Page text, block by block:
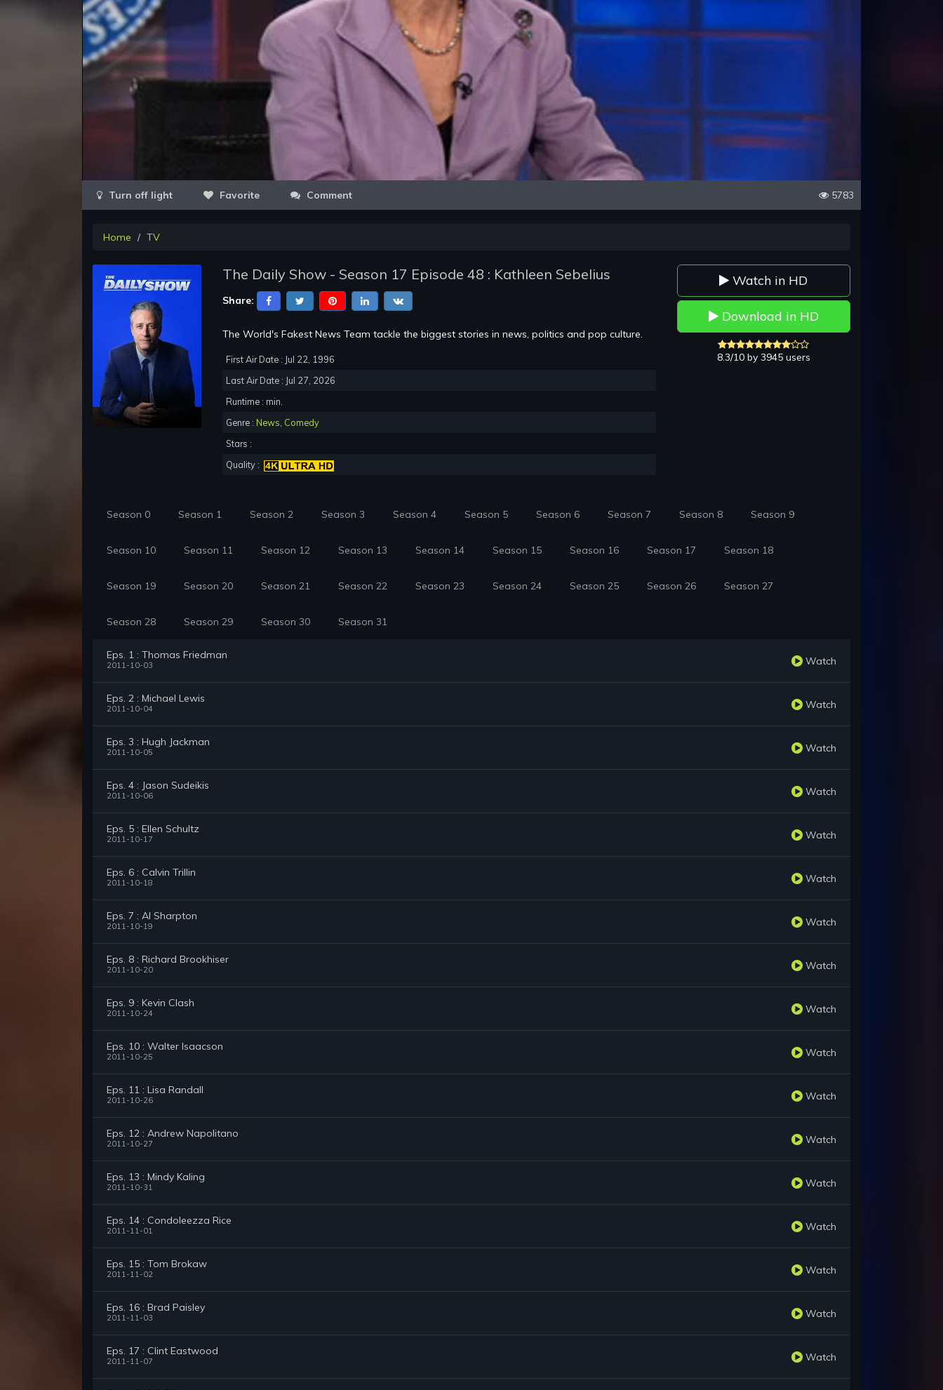
Video
Favorite Comment 5783
Home TV
The Daily Show - Season 17 Episode 48 : Kathleen Sebelius
Share:
The World's Fakest News Team tackle the biggest stories in news, politics and pop culture.
First Air Date : Jul 22, 1996
Last Air Date : Jul 27, 2026
Runtime : min.
Genre : News, Comedy
Stars :
Quality :
Watch in HD
Download in HD
8.3/10 by 3945 users
Season 0 Season 1 Season 2 Season 3 Season 4 Season 5 Season 6 Season 7 Season 8 Season 9
Season 10 Season 11 Season 12 Season 13 Season 14 Season 15 Season 16 Season 17 Season 18
Season 19 Season 20 Season 21 Season 22 Season 23 Season 24 Season 25 Season 26 Season 27
Season 28 Season 29 Season 30 Season 31
Eps. 1 : Thomas Friedman
2011-10-03 Watch
Eps. 2 : Michael Lewis
2011-10-04 Watch
Eps. 3 : Hugh Jackman
2011-10-05 Watch
Eps. 4 : Jason Sudeikis
2011-10-06 Watch
Eps. 5 : Ellen Schultz
2011-10-17 Watch
Eps. 6 : Calvin Trillin
2011-10-18 Watch
Eps. 7 : Al Sharpton
2011-10-19 Watch
Eps. 8 : Richard Brookhiser
2011-10-20 Watch
Eps. 9 : Kevin Clash
2011-10-24 Watch
Eps. 10 : Walter Isaacson
2011-10-25 Watch
Eps. 11 : Lisa Randall
2011-10-26 Watch
Eps. 12 : Andrew Napolitano
2011-10-27 Watch
Eps. 13 : Mindy Kaling
2011-10-31 Watch
Eps. 14 : Condoleezza Rice
2011-11-01 Watch
Eps. 15 : Tom Brokaw
2011-11-02 Watch
Eps. 16 : Brad Paisley
2011-11-03 Watch
Eps. 17 : Clint Eastwood
2011-11-07 Watch